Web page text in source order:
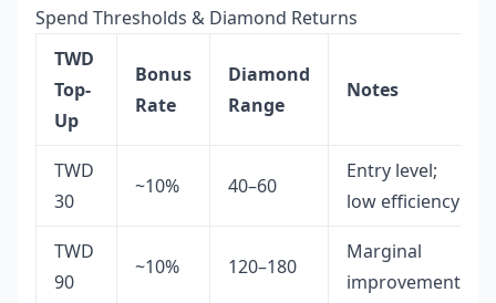
Spend Thresholds & Diamond Returns
TWD
Top-
Up
Bonus
Rate
Diamond
Range
Notes
TWD
30
~10% 40–60
Entry level;
low efficiency
TWD
90
~10% 120–180
Marginal
improvement